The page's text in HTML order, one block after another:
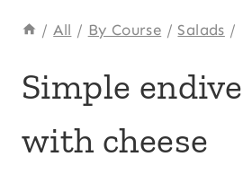
/ All / By Course / Salads /
|
APPETIZERS
EUROPE
Simple
with cheese